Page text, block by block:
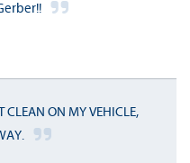
CLEAN ON MY VEHICLE,